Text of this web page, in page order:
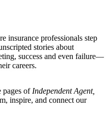
insurance professionals step
stories about
success and even failure—
careers.
pages of Independent Agent,
inspire, and connect our